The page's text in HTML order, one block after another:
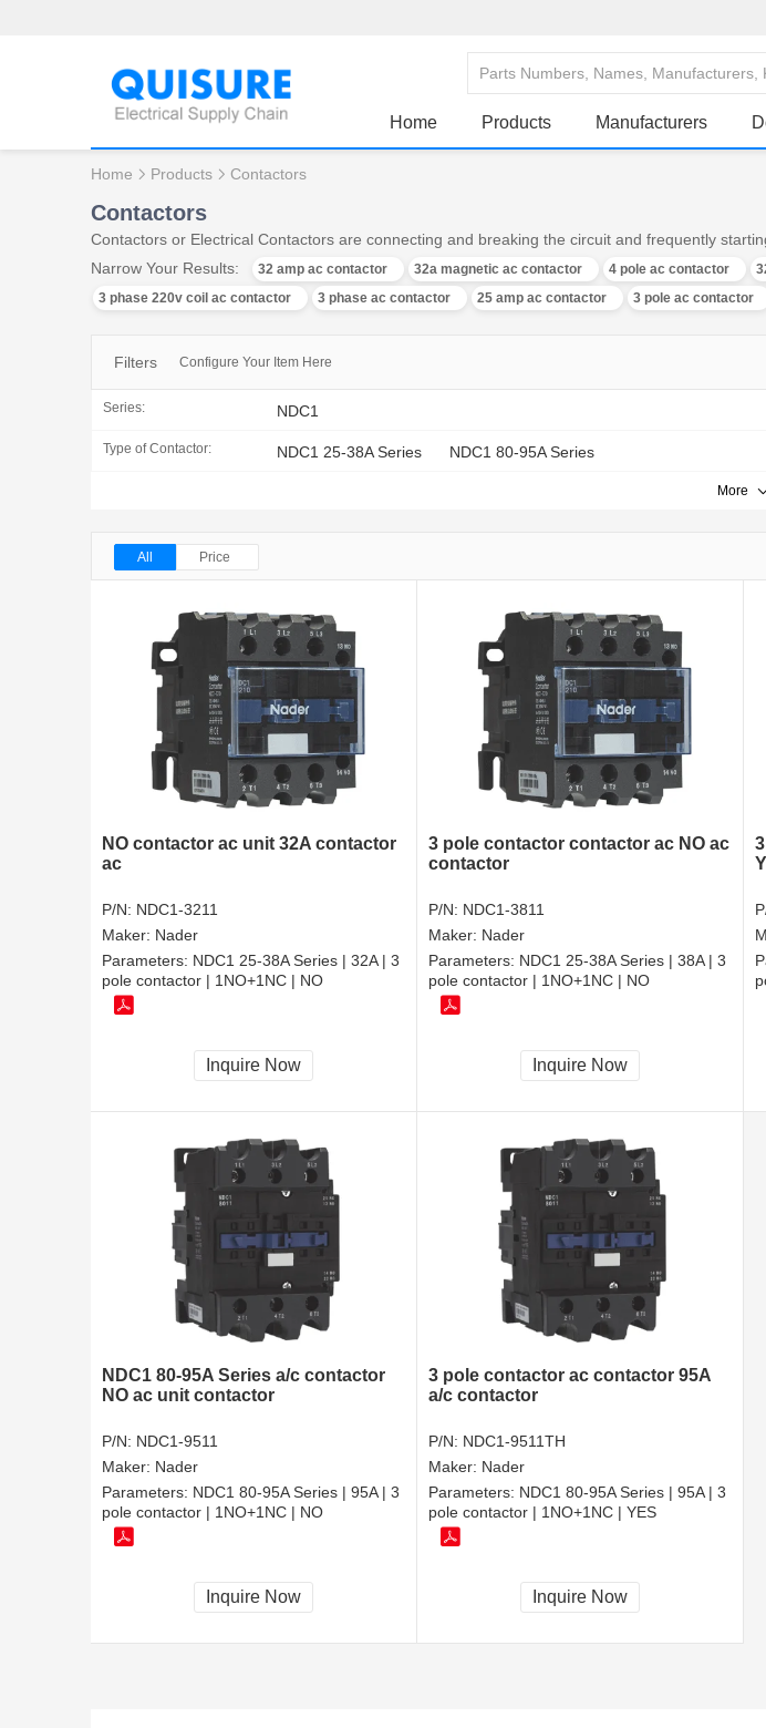
Home Products Manufacturers
Home Products Contactors
Contactors
Contactors or Electrical Contactors are connecting and breaking the circuit and frequently
Narrow Your Results:
32 amp ac contactor 32a magnetic ac contactor 4 pole ac contactor
3 phase 220v coil ac contactor
3 phase ac contactor 25 amp ac contactor 3 pole ac contactor
Filters Configure Your Item Here
Series: NDC1
Type of Contactor: NDC1 25-38A Series NDC1 80-95A Series
More
All Price
NO contactor ac unit 32A contactor
ac
P/N: NDC1-3211
Maker: Nader
Parameters: NDC1 25-38A Series | 32A | 3
pole contactor | 1NO+1NC | NO
Inquire Now
3 pole contactor contactor ac NO ac
contactor
P/N: NDC1-3811
Maker: Nader
Parameters: NDC1 25-38A Series | 38A | 3
pole contactor | 1NO+1NC | NO
Inquire Now
NDC1 80-95A Series a/c contactor
NO ac unit contactor
P/N: NDC1-9511
Maker: Nader
Parameters: NDC1 80-95A Series | 95A | 3
pole contactor | 1NO+1NC | NO
Inquire Now
3 pole contactor ac contactor 95A
a/c contactor
P/N: NDC1-9511TH
Maker: Nader
Parameters: NDC1 80-95A Series | 95A | 3
pole contactor | 1NO+1NC | YES
Inquire Now